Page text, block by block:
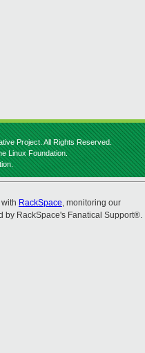
Project. All Rights Reserved.
Linux Foundation.
RackSpace, monitoring our
by RackSpace's Fanatical Support®.